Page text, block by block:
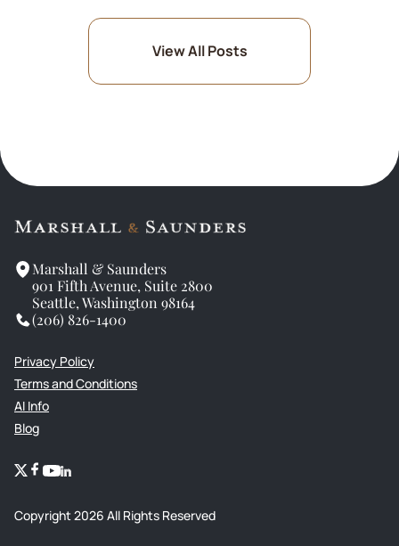
View All Posts
Marshall & Saunders
901 Fifth Avenue, Suite 2800
Seattle, Washington 98164
(206) 826-1400
Privacy Policy
Terms and Conditions
AI Info
Blog
Copyright2026 All Rights Reserved